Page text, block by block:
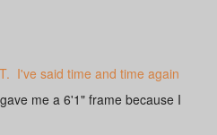
I've said time and time again
me a 6'1" frame because I